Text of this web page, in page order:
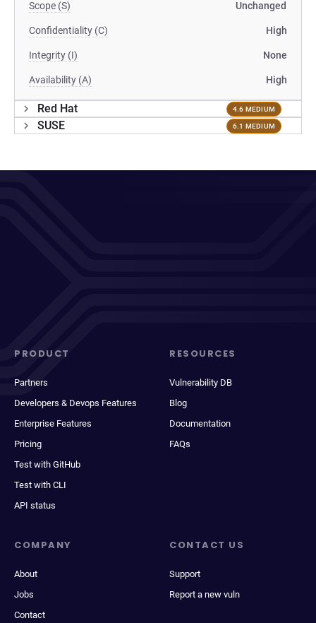
Scope (S) Unchanged
Confidentiality (C) High
Integrity (I) None
Availability (A) High
Red Hat 4.6 MEDIUM
SUSE 6.1 MEDIUM
PRODUCT
Partners
Developers & Devops Features
Enterprise Features
Pricing
Test with GitHub
Test with CLI
API status
RESOURCES
Vulnerability DB
Blog
Documentation
FAQs
COMPANY
About
Jobs
Contact
CONTACT US
Support
Report a new vuln